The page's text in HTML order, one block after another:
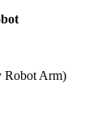
Robot Arm)